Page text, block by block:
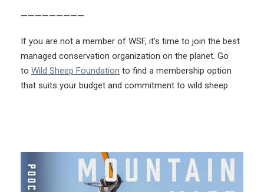
—————————
If you are not a member of WSF, it’s time to join the best
managed conservation organization on the planet. Go
to Wild Sheep Foundation to find a membership option
that suits your budget and commitment to wild sheep.
More Like This